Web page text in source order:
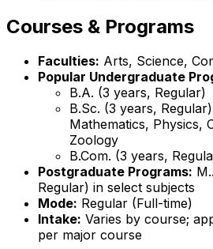
Courses & Programs
Faculties: Arts, Science,
Popular Undergraduate
B.A. (3 years, Regular)
B.Sc. (3 years,
Mathematics, Physics,
Zoology
B.Com. (3 years,
Postgraduate Programs:
Regular) in select subjects
Mode: Regular (Full-time)
Intake: Varies by course;
per major course